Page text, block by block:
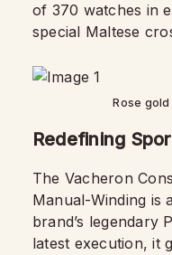
of 370 watches in
special Maltese
Rose gold
Redefining
The Vacheron
Manual-Winding is
brand’s legendary
latest execution, it